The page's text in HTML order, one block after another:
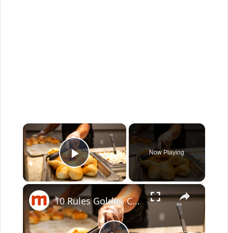
×
Play Video
Now Playing
×
10 Rules Golden Corral Employees Are Forced To Follow